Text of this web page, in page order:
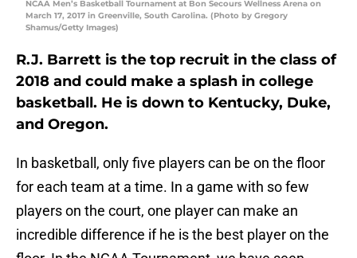
NCAA Men’s Basketball Tournament at Bon Secours Wellness Arena on
March 17, 2017 in Greenville, South Carolina. (Photo by Gregory
Shamus/Getty Images)
R.J. Barrett is the top recruit in the class of
2018 and could make a splash in college
basketball. He is down to Kentucky, Duke,
and Oregon.
In basketball, only five players can be on the floor
for each team at a time. In a game with so few
players on the court, one player can make an
incredible difference if he is the best player on the